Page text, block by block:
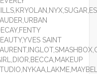
SAINT